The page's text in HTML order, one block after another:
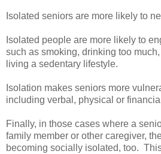
Isolated seniors are more likely to
Isolated people are more likely to
such as smoking, drinking too
living a sedentary lifestyle.
Isolation makes seniors more
including verbal, physical or
Finally, in those cases where a
family member or other caregiver,
becoming socially isolated, too.